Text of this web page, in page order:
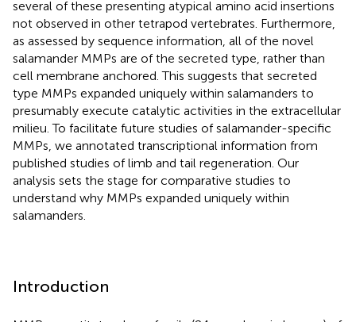
several of these presenting atypical amino acid insertions
not observed in other tetrapod vertebrates. Furthermore,
as assessed by sequence information, all of the novel
salamander MMPs are of the secreted type, rather than
cell membrane anchored. This suggests that secreted
type MMPs expanded uniquely within salamanders to
presumably execute catalytic activities in the extracellular
milieu. To facilitate future studies of salamander-specific
MMPs, we annotated transcriptional information from
published studies of limb and tail regeneration. Our
analysis sets the stage for comparative studies to
understand why MMPs expanded uniquely within
salamanders.
Introduction